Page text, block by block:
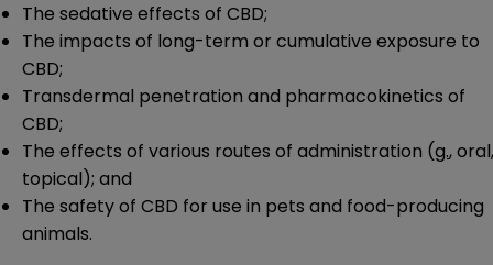
The sedative effects of CBD;
The impacts of long-term or cumulative exposure to
CBD;
Transdermal penetration and pharmacokinetics of
CBD;
The effects of various routes of administration (g., oral,
topical); and
The safety of CBD for use in pets and food-producing
animals.